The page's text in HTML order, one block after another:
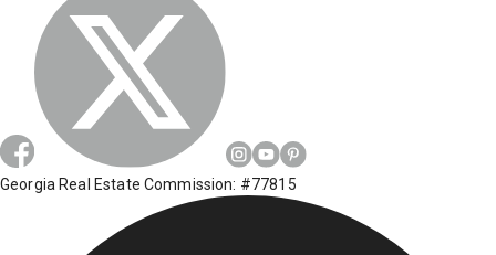
Georgia Real Estate Commission: #77815